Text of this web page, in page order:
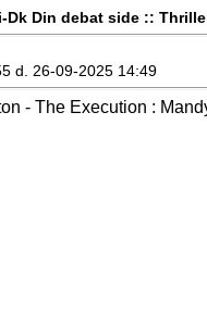
Dk Din debat side ::
d. 26-09-2025 14:49
- The Execution :